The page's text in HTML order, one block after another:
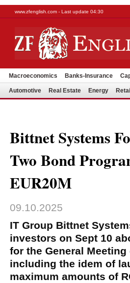
www.zfenglish.com - Last update 04:30
Macroeconomics Banks-Insurance
Automotive Real Estate Energy
Bittnet Systems
Two Bond
EUR20M
09.10.2025
IT Group Bittnet
investors on Sept 10
for the General
including the idem of
maximum amounts of